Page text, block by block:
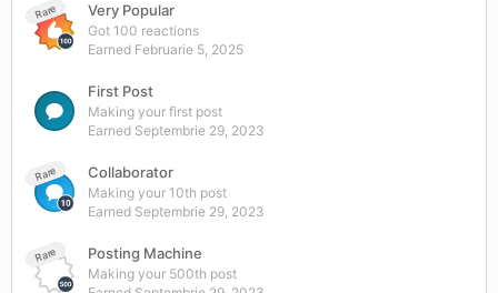
Rare Very Popular
Got 100 reactions
Earned Februarie 5, 2025
First Post
Making your first post
Earned Septembrie 29, 2023
Rare Collaborator
Making your 10th post
Earned Septembrie 29, 2023
Rare Posting Machine
Making your 500th post